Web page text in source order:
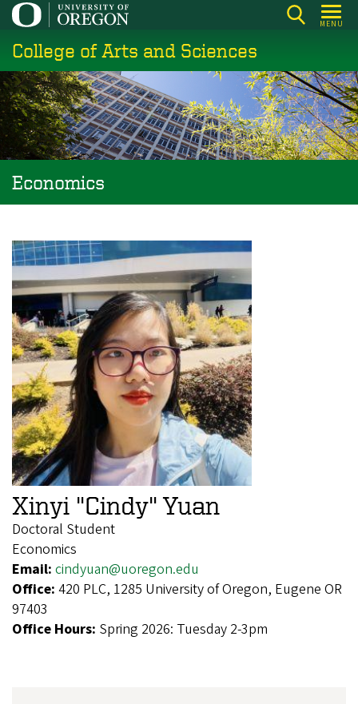
Skip
main
content
MENU
College of Arts and Sciences
Economics
Xinyi "Cindy" Yuan
Doctoral Student
Economics
Email: cindyuan@uoregon.edu
Office: 420 PLC, 1285 University of Oregon, Eugene OR
97403
Office Hours: Spring 2026: Tuesday 2-3pm